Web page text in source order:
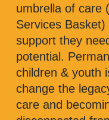
umbrella of care
Services
support they
potential.
children & youth
change the
care and